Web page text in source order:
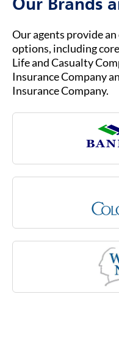
dressing, toileting
Long-term care
the normal aging
due to an injury or
sclerosis, stroke or
to a cognitive
costs associated
Our Brands
Our agents provide
options, including
Life and Casualty
Insurance Company
Insurance Company.